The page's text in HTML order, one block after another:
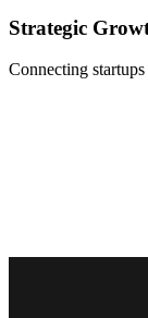
Strategic
Connecting